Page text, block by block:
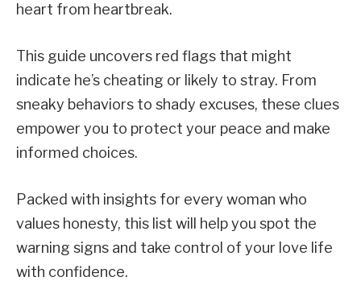
heart from heartbreak.
This guide uncovers red flags that might
indicate he’s cheating or likely to stray. From
sneaky behaviors to shady excuses, these clues
empower you to protect your peace and make
informed choices.
Packed with insights for every woman who
values honesty, this list will help you spot the
warning signs and take control of your love life
with confidence.